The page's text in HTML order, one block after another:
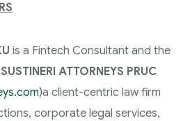
is a Fintech Consultant and the
SUSTINERI ATTORNEYS PRUC
)a client-centric law firm
corporate legal services,